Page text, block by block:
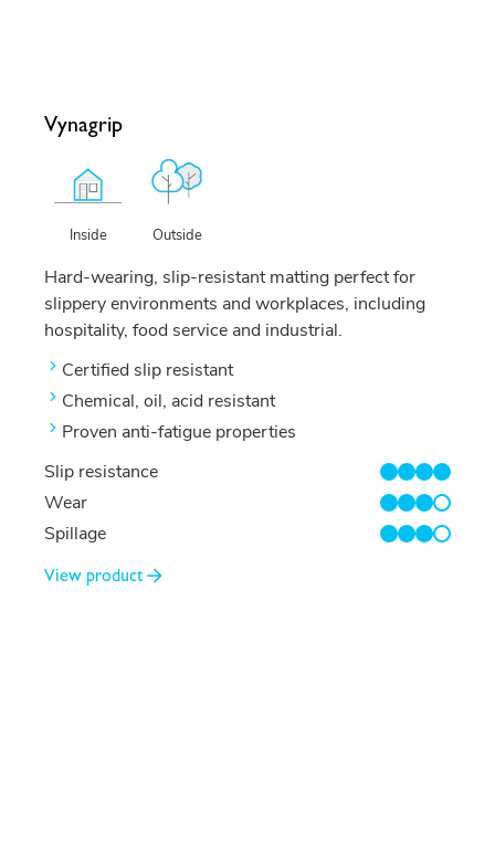
Vynagrip
Inside Outside
Hard-wearing, slip-resistant matting perfect for
slippery environments and workplaces, including
hospitality, food service and industrial.
Certified slip resistant
Chemical, oil, acid resistant
Proven anti-fatigue properties
Slip resistance
4/4
Wear
3/4
Spillage
3/4
View product